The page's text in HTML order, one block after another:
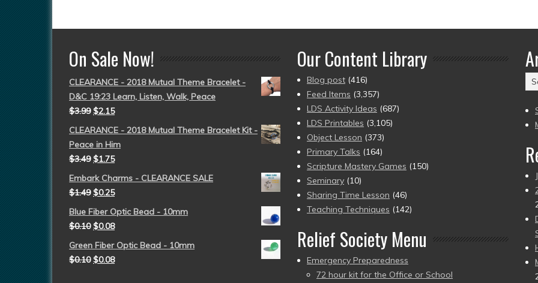
On Sale Now!
CLEARANCE - 2018 Mutual Theme Bracelet -
D&C 19:23 Learn, Listen, Walk, Peace
$3.99 $2.15
CLEARANCE - 2018 Mutual Theme Bracelet Kit -
Peace in Him
$3.49 $1.75
Embark Charms - CLEARANCE SALE
$1.49 $0.25
Blue Fiber Optic Bead - 10mm
$0.10 $0.08
Green Fiber Optic Bead - 10mm
$0.10 $0.08
Our Content Library
Blog post (416)
Feed Items (3,357)
LDS Activity Ideas (687)
LDS Printables (3,105)
Object Lesson (373)
Primary Talks (164)
Scripture Mastery Games (150)
Seminary (10)
Sharing Time Lesson (46)
Teaching Techniques (142)
Relief Society Menu
Emergency Preparedness
72 hour kit for the Office or School
to